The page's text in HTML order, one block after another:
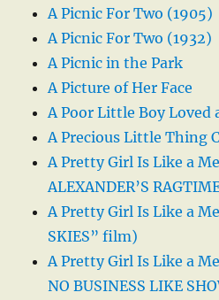
A Picnic For Two (1905)
A Picnic For Two (1932)
A Picnic in the Park
A Picture of Her Face
A Poor Little Boy Loved
A Precious Little Thing
A Pretty Girl Is Like a
ALEXANDER’S
A Pretty Girl Is Like a
SKIES” film)
A Pretty Girl Is Like a
NO BUSINESS LIKE